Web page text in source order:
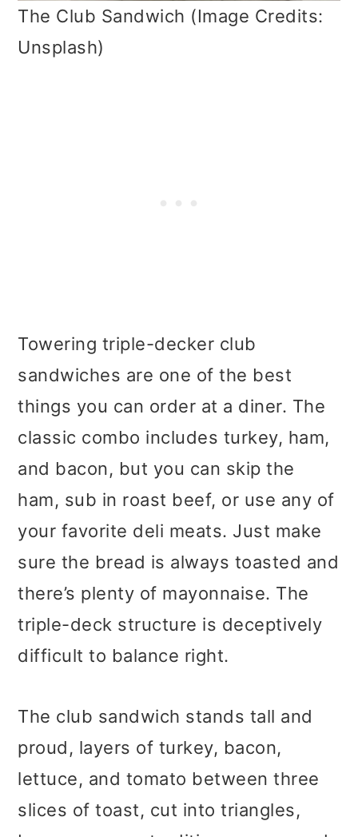
The Club Sandwich (Image Credits:
Unsplash)
Towering triple-decker club
sandwiches are one of the best
things you can order at a diner. The
classic combo includes turkey, ham,
and bacon, but you can skip the
ham, sub in roast beef, or use any of
your favorite deli meats. Just make
sure the bread is always toasted and
there’s plenty of mayonnaise. The
triple-deck structure is deceptively
difficult to balance right.
The club sandwich stands tall and
proud, layers of turkey, bacon,
lettuce, and tomato between three
slices of toast, cut into triangles,